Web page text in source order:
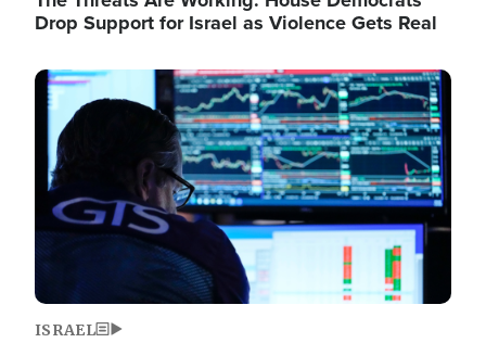
Drop Support for Israel as Violence Gets Real
Image
ISRAEL